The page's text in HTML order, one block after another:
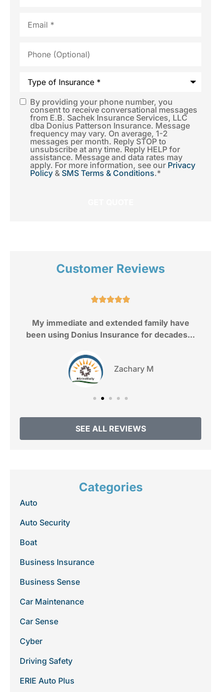
(Optional)
SMS
Consent*
By providing your phone number, you
consent to receive conversational messages
from E.B. Sachek Insurance Services, LLC
dba Donius Patterson Insurance. Message
frequency may vary. On average, 1-2
messages per month. Reply STOP to
unsubscribe at any time. Reply HELP for
assistance. Message and data rates may
apply. For more information, see our Privacy
Policy & SMS Terms & Conditions.*
Customer Reviews

My immediate and extended family have
been using Donius Insurance for decades...
Zachary M
SEE ALL REVIEWS
Categories
Auto
Auto Security
Boat
Business Insurance
Business Sense
Car Maintenance
Car Sense
Cyber
Driving Safety
ERIE Auto Plus